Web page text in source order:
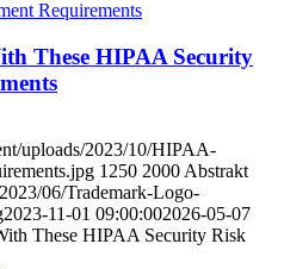
These HIPAA Security
uploads/2023/10/HIPAA-
1250 2000Abstrakt
06/Trademark-Logo-
2023-11-01 09:00:002026-05-07
These HIPAA Security Risk